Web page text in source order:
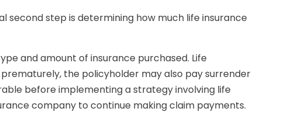
second step is determining how much life insurance
and amount of insurance purchased. Life
the policyholder may also pay surrender
before implementing a strategy involving life
company to continue making claim payments.